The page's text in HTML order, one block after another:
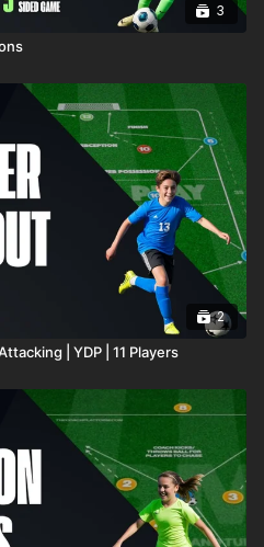
3
2
| YDP | 11 Players